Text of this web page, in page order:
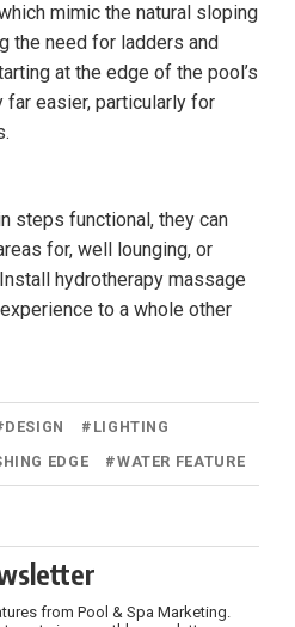
mimic the natural sloping
the need for ladders and
at the edge of the pool’s
far easier, particularly for
steps functional, they can
for, well lounging, or
hydrotherapy massage
to a whole other
DESIGN # LIGHTING
EDGE #WATER FEATURE
from Pool & Spa Marketing.